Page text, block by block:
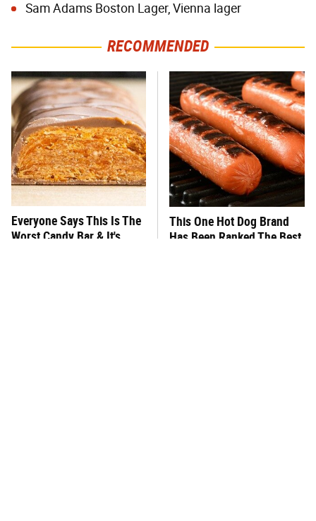
Sam Adams Boston Lager, Vienna lager
RECOMMENDED
Everyone Says This Is The
Worst Candy Bar & It's
This One Hot Dog Brand
Has Been Ranked The Best